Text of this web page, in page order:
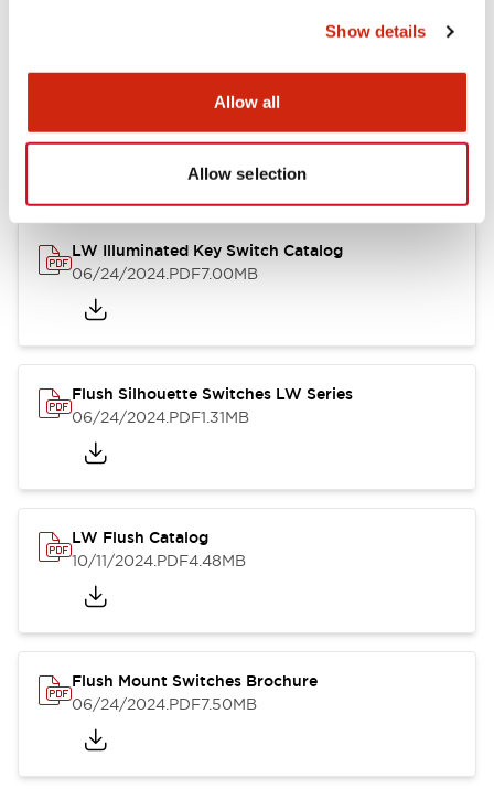
Show details
Allow all
Allow selection
10/11/2024.PDF614.80KB
LW Illuminated Key Switch Catalog
06/24/2024.PDF7.00MB
Flush Silhouette Switches LW Series
06/24/2024.PDF1.31MB
LW Flush Catalog
10/11/2024.PDF4.48MB
Flush Mount Switches Brochure
06/24/2024.PDF7.50MB